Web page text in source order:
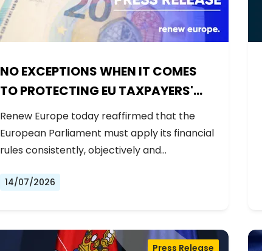
NO EXCEPTIONS WHEN IT COMES
TO PROTECTING EU TAXPAYERS'
MONEY
Renew Europe today reaffirmed that the
European Parliament must apply its financial
rules consistently, objectively and…
14/07/2026
Press Release